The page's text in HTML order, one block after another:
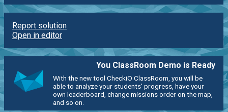
Report solution
Open in editor
You ClassRoom Demo is Ready
With the new tool CheckiO ClassRoom, you will be
able to analyze your students' progress, have your
own leaderboard, change missions order on the map,
and so on.